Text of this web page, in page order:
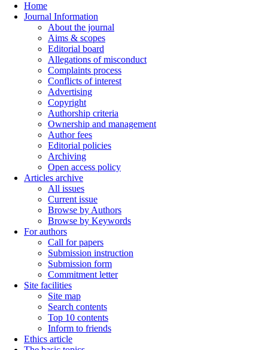
Home
Journal Information
About the journal
Aims & scopes
Editorial board
Allegations of misconduct
Complaints process
Conflicts of interest
Advertising
Copyright
Authorship criteria
Ownership and management
Author fees
Editorial policies
Archiving
Open access policy
Articles archive
All issues
Current issue
Browse by Authors
Browse by Keywords
For authors
Call for papers
Submission instruction
Submission form
Commitment letter
Site facilities
Site map
Search contents
Top 10 contents
Inform to friends
Ethics article